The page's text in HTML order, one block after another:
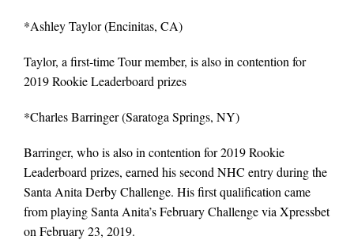
*Ashley Taylor (Encinitas, CA)
Taylor, a first-time Tour member, is also in contention for
2019 Rookie Leaderboard prizes
*Charles Barringer(Saratoga Springs, NY)
Barringer, who is also in contention for 2019 Rookie
Leaderboard prizes, earned his second NHC entry during the
Santa Anita Derby Challenge. His first qualification came
from playing Santa Anita’s February Challenge via Xpressbet
on February 23, 2019.